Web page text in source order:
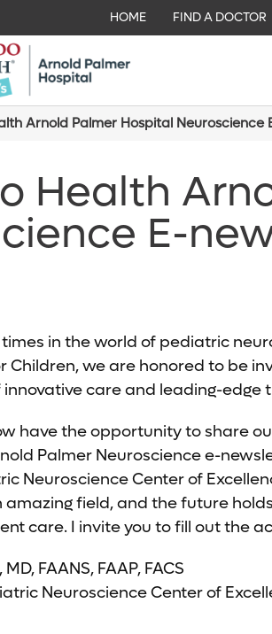
HOME FIND A DOCTOR
Arnold Palmer Hospital Neuroscience
Health
E-
in the world of pediatric
Children, we are honored to be
innovative care and leading-edge
have the opportunity to share
Palmer Neuroscience e-
Neuroscience Center of
amazing field, and the future
care. I invite you to fill out the
FAANS, FAAP, FACS
Neuroscience Center of